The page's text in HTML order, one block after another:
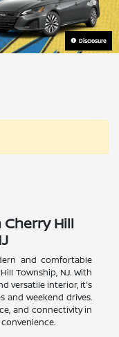
Disclosure
Hill
and comfortable
Township, NJ. With
versatile interior, it's
and weekend drives.
and connectivity in